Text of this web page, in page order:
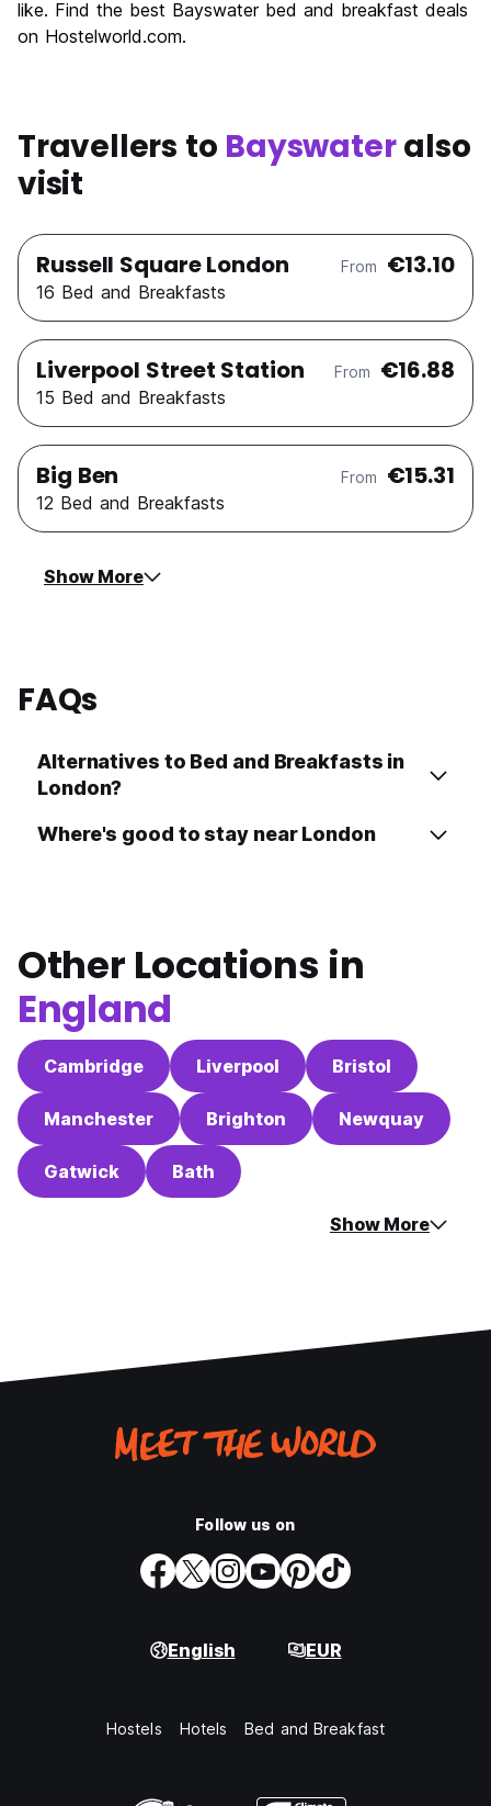
like. Find the best Bayswater bed and breakfast deals
on Hostelworld.com.
Travellers to Bayswateralso
visit
Russell Square London From €13.10
16 Bed and Breakfasts
Liverpool Street Station From €16.88
15 Bed and Breakfasts
Big Ben From €15.31
12 Bed and Breakfasts
Show More
FAQs
Alternatives to Bed and Breakfasts in
London?
Where's good to stay near London
Other Locations in
England
Cambridge Liverpool Bristol
Manchester Brighton Newquay
Gatwick Bath
Show More
Follow us on
English EUR
Hostels Hotels Bed and Breakfast